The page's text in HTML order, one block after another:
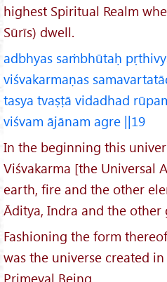
highest Spiritual Realm
Sūrīs) dwell.
adbhyas saṁbhūtaḥ
viśvakarmaṇas
tasya tvaṣṭā vidadhad
viśvam ājānam agre ||19
In the beginning this
Viśvakarma [the Universal
earth, fire and the other
Āditya, Indra and the other
Fashioning the form
was the universe created
Primeval Being.